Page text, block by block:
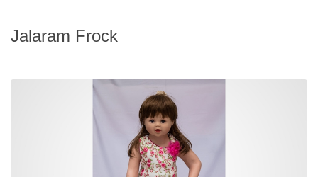
Jalaram Frock